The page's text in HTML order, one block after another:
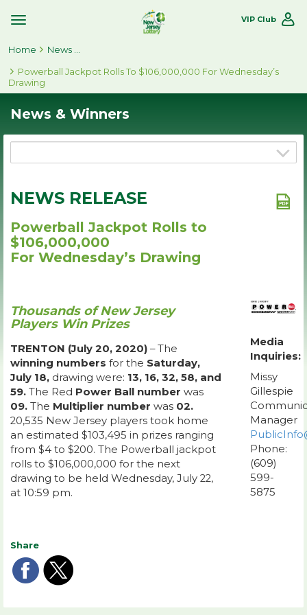
Toggle
Navigation
VIP Club
Home
Powerball Jackpot Rolls To $106,000,000 For Wednesday’s
Drawing
News & Winners
NEWS RELEASE
Powerball Jackpot Rolls to
$106,000,000
For Wednesday’s Drawing
Thousands of New Jersey
Players Win Prizes
TRENTON (July 20, 2020) – The
winning numbers for the Saturday,
July 18, drawing were: 13, 16, 32, 58, and
59. The Red Power Ball number was
09. The Multiplier number was 02.
20,535 New Jersey players took home
an estimated $103,495 in prizes ranging
from $4 to $200. The Powerball jackpot
rolls to $106,000,000 for the next
drawing to be held Wednesday, July 22,
at 10:59 pm.
Media
Inquiries:
Missy
Gillespie
Manager
Phone:
(609)
599-
5875
Share
ShareShare